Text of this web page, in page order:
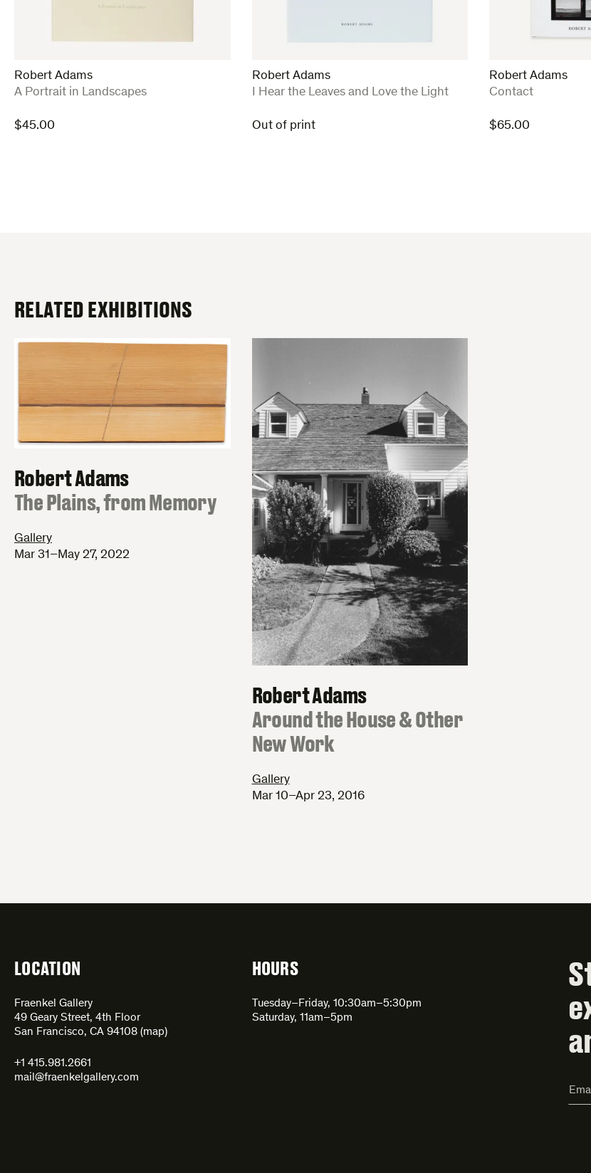
Robert Adams
:
A Portrait in Landscapes
$45.00
Robert Adams
I Hear the Leaves and Love the Light
Out of print
Robert Adams
:
Contact
$65.00
RELATED EXHIBITIONS
Robert Adams
:
The Plains, from Memory
Gallery
Mar 31–May 27, 2022
Robert Adams
:
Around the House & Other
New Work
Gallery
Mar 10–Apr 23, 2016
LOCATION
Fraenkel Gallery
49 Geary Street, 4th Floor
San Francisco, CA 94108 (map)
+1 415.981.2661
mail@fraenkelgallery.com
HOURS
Tuesday–Friday, 10:30am–5:30pm
Saturday, 11am–5pm